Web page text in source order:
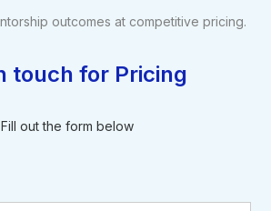
outcomes at competitive pricing.
touch for Pricing
Fill out the form below